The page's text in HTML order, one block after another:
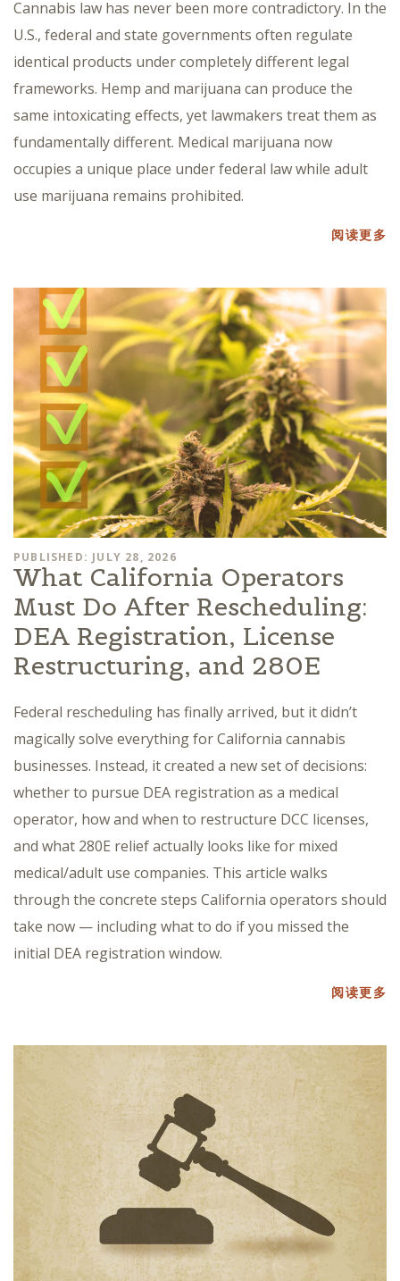
Cannabis law has never been more contradictory. In the
U.S., federal and state governments often regulate
identical products under completely different legal
frameworks. Hemp and marijuana can produce the
same intoxicating effects, yet lawmakers treat them as
fundamentally different. Medical marijuana now
occupies a unique place under federal law while adult
use marijuana remains prohibited.
阅读更多
PUBLISHED: JULY 28, 2026
What California Operators
Must Do After Rescheduling:
DEA Registration, License
Restructuring, and 280E
Federal rescheduling has finally arrived, but it didn’t
magically solve everything for California cannabis
businesses. Instead, it created a new set of decisions:
whether to pursue DEA registration as a medical
operator, how and when to restructure DCC licenses,
and what 280E relief actually looks like for mixed
medical/adult use companies. This article walks
through the concrete steps California operators should
take now — including what to do if you missed the
initial DEA registration window.
阅读更多